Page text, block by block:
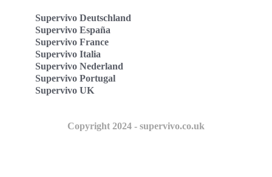
Supervivo Deutschland
Supervivo España
Supervivo France
Supervivo Italia
Supervivo Nederland
Supervivo Portugal
Supervivo UK
Copyright 2024 - supervivo.co.uk